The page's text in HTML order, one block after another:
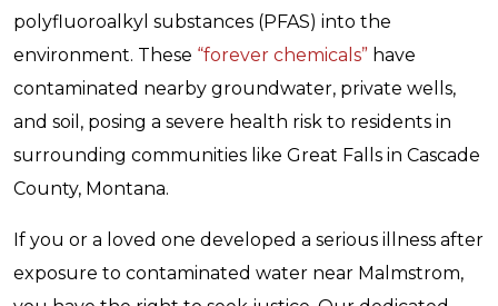
polyfluoroalkyl substances (PFAS) into the
environment. These “forever chemicals” have
contaminated nearby groundwater, private wells,
and soil, posing a severe health risk to residents in
surrounding communities like Great Falls in Cascade
County, Montana.
If you or a loved one developed a serious illness after
exposure to contaminated water near Malmstrom,